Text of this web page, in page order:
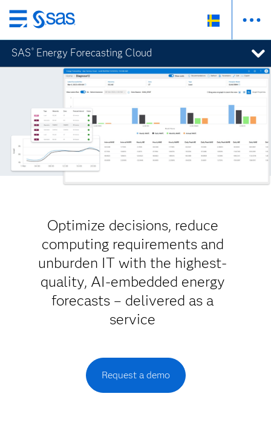
Skip
to
main
content
SAS ® Energy Forecasting Cloud
Optimize decisions, reduce
computing requirements and
unburden IT with the highest-
quality, AI-embedded energy
forecasts – delivered as a
service
Request a demo